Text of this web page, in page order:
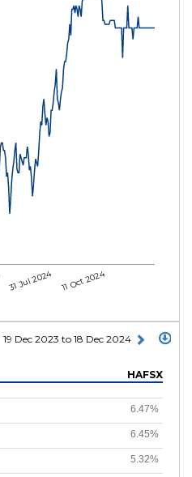
31 Jul 2024 11 Oct 2024
19 Dec 2023 to 18 Dec 2024
HAFSX
6.47%
6.45%
5.32%